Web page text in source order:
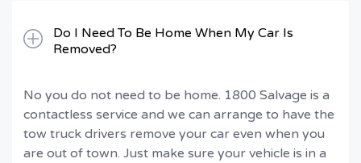
Do I Need To Be Home When My Car Is
Removed?
No you do not need to be home. 1800 Salvage is a
contactless service and we can arrange to have the
tow truck drivers remove your car even when you
are out of town. Just make sure your vehicle is in a